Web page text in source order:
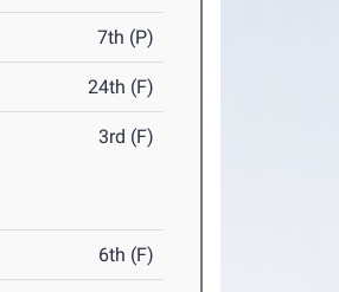
7th (P)
24th (F)
3rd (F)
6th (F)